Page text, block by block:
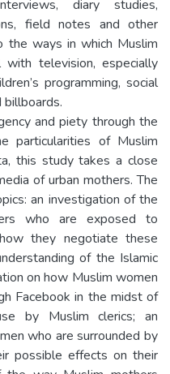
diary studies,
field notes and other
the ways in which Muslim
television, especially
programming, social
billboards.
and piety through the
particularities of Muslim
this study takes a close
of urban mothers. The
an investigation of the
who are exposed to
they negotiate these
of the Islamic
on how Muslim women
Facebook in the midst of
by Muslim clerics; an
who are surrounded by
possible effects on their